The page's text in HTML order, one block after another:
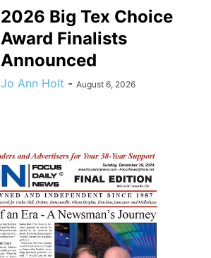
2026 Big Tex Choice
Award Finalists
Announced
Jo Ann Holt - August 6, 2026